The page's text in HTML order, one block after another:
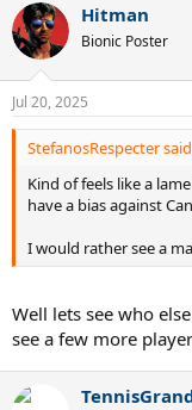
c
t
i
n
s
:
Hitman
Bionic Poster
Jul 20, 2025
StefanosRespecter
Kind of feels like a
have a bias against
I would rather see a
Well lets see who
see a few more